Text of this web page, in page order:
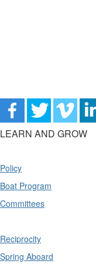
LEARN AND GROW
Policy
Boat Program
Committees
Reciprocity
Spring Aboard